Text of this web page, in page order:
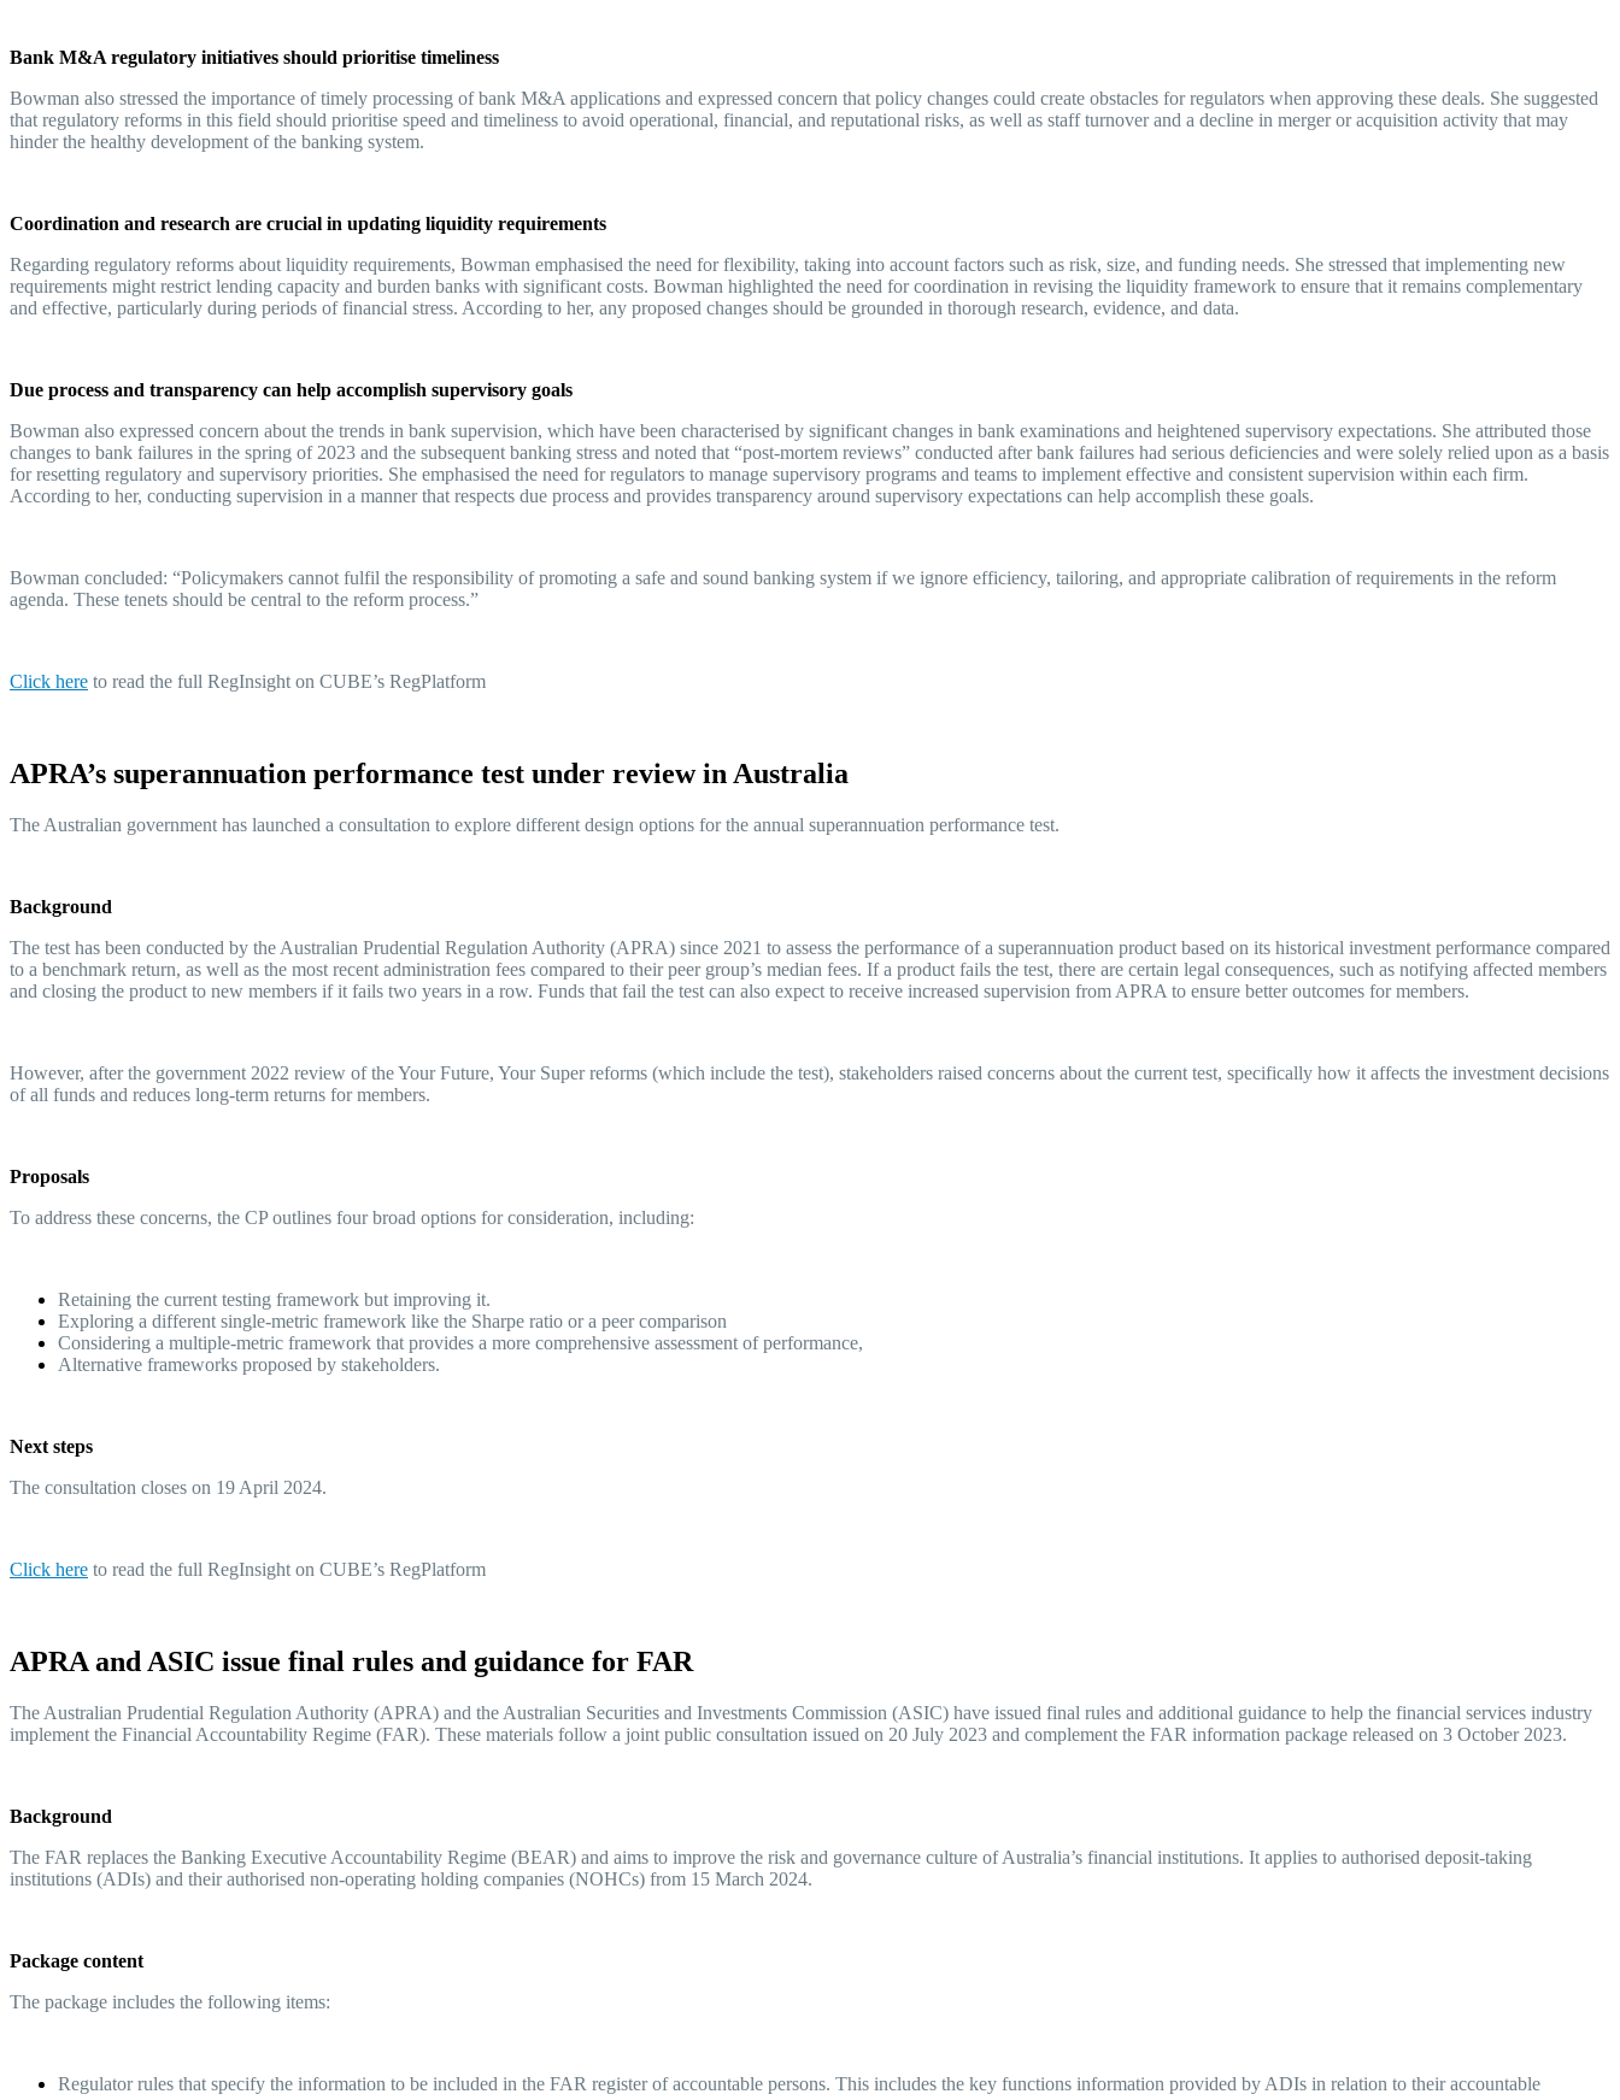
Bank M&A regulatory initiatives should prioritise timeliness
Bowman also stressed the importance of timely processing of bank M&A applications and expressed concern that policy changes could create obstacles for regulators when approving these deals. She suggested
that regulatory reforms in this field should prioritise speed and timeliness to avoid operational, financial, and reputational risks, as well as staff turnover and a decline in merger or acquisition activity that may
hinder the healthy development of the banking system.
Coordination and research are crucial in updating liquidity requirements
Regarding regulatory reforms about liquidity requirements, Bowman emphasised the need for flexibility, taking into account factors such as risk, size, and funding needs. She stressed that implementing new
requirements might restrict lending capacity and burden banks with significant costs. Bowman highlighted the need for coordination in revising the liquidity framework to ensure that it remains complementary
and effective, particularly during periods of financial stress. According to her, any proposed changes should be grounded in thorough research, evidence, and data.
Due process and transparency can help accomplish supervisory goals
Bowman also expressed concern about the trends in bank supervision, which have been characterised by significant changes in bank examinations and heightened supervisory expectations. She attributed those
changes to bank failures in the spring of 2023 and the subsequent banking stress and noted that “post-mortem reviews” conducted after bank failures had serious deficiencies and were solely relied upon as a basis
for resetting regulatory and supervisory priorities. She emphasised the need for regulators to manage supervisory programs and teams to implement effective and consistent supervision within each firm.
According to her, conducting supervision in a manner that respects due process and provides transparency around supervisory expectations can help accomplish these goals.
Bowman concluded: “Policymakers cannot fulfil the responsibility of promoting a safe and sound banking system if we ignore efficiency, tailoring, and appropriate calibration of requirements in the reform
agenda. These tenets should be central to the reform process.”
Click here to read the full RegInsight on CUBE’s RegPlatform
APRA’s superannuation performance test under review in Australia
The Australian government has launched a consultation to explore different design options for the annual superannuation performance test.
Background
The test has been conducted by the Australian Prudential Regulation Authority (APRA) since 2021 to assess the performance of a superannuation product based on its historical investment performance compared
to a benchmark return, as well as the most recent administration fees compared to their peer group’s median fees. If a product fails the test, there are certain legal consequences, such as notifying affected members
and closing the product to new members if it fails two years in a row. Funds that fail the test can also expect to receive increased supervision from APRA to ensure better outcomes for members.
However, after the government 2022 review of the Your Future, Your Super reforms (which include the test), stakeholders raised concerns about the current test, specifically how it affects the investment decisions
of all funds and reduces long-term returns for members.
Proposals
To address these concerns, the CP outlines four broad options for consideration, including:
Retaining the current testing framework but improving it.
Exploring a different single-metric framework like the Sharpe ratio or a peer comparison
Considering a multiple-metric framework that provides a more comprehensive assessment of performance,
Alternative frameworks proposed by stakeholders.
Next steps
The consultation closes on 19 April 2024.
Click here to read the full RegInsight on CUBE’s RegPlatform
APRA and ASIC issue final rules and guidance for FAR
The Australian Prudential Regulation Authority (APRA) and the Australian Securities and Investments Commission (ASIC) have issued final rules and additional guidance to help the financial services industry
implement the Financial Accountability Regime (FAR). These materials follow a joint public consultation issued on 20 July 2023 and complement the FAR information package released on 3 October 2023.
Background
The FAR replaces the Banking Executive Accountability Regime (BEAR) and aims to improve the risk and governance culture of Australia’s financial institutions. It applies to authorised deposit-taking
institutions (ADIs) and their authorised non-operating holding companies (NOHCs) from 15 March 2024.
Package content
The package includes the following items:
Regulator rules that specify the information to be included in the FAR register of accountable persons. This includes the key functions information provided by ADIs in relation to their accountable